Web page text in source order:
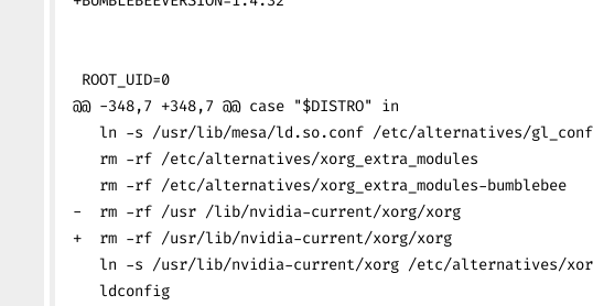
  ROOT_UID=0
@@ -348,7 +348,7 @@ case "$DISTRO" in
    ln -s /usr/lib/mesa/ld.so.conf /etc/alternatives/gl_conf
    rm -rf /etc/alternatives/xorg_extra_modules
    rm -rf /etc/alternatives/xorg_extra_modules-bumblebee
-  rm -rf /usr /lib/nvidia-current/xorg/xorg
+  rm -rf /usr/lib/nvidia-current/xorg/xorg
ln -s /usr/lib/nvidia-current/xorg /etc/alternatives/
    ldconfig